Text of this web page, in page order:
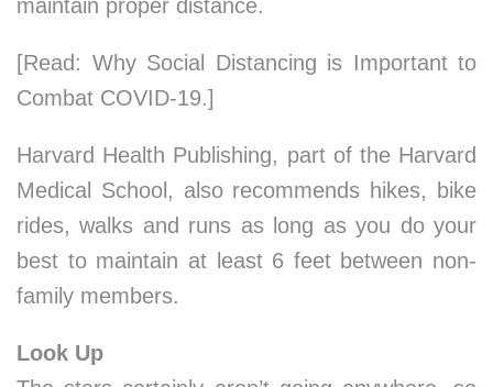
maintain proper distance.
[Read: Why Social Distancing is Important to
Combat COVID-19.]
Harvard Health Publishing, part of the Harvard
Medical School, also recommends hikes, bike
rides, walks and runs as long as you do your
best to maintain at least 6 feet between non-
family members.
Look Up